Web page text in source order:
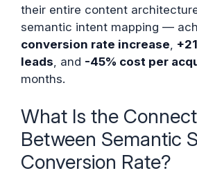
their entire content
semantic intent mapping —
conversion rate increase
leads , and -45% cost per
months.
What Is the
Between Semantic
Conversion Rate?